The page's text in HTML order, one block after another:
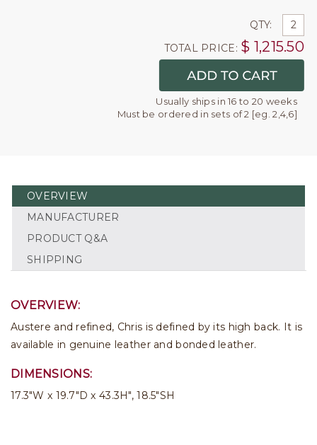
QTY:
TOTAL PRICE: $ 1,215.50
Usually ships in 16 to 20 weeks
Must be ordered in sets of 2 [eg. 2,4,6]
OVERVIEW
MANUFACTURER
PRODUCT Q&A
SHIPPING
OVERVIEW:
Austere and refined, Chris is defined by its high back. It is
available in genuine leather and bonded leather.
DIMENSIONS:
17.3"W x 19.7"D x 43.3H", 18.5"SH